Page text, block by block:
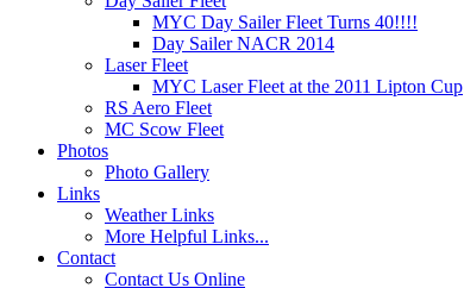
MYC Day Sailer Fleet Turns 40!!!!
Day Sailer NACR 2014
Laser Fleet
MYC Laser Fleet at the 2011 Lipton Cup
RS Aero Fleet
MC Scow Fleet
Photos
Photo Gallery
Links
Weather Links
More Helpful Links...
Contact
Contact Us Online